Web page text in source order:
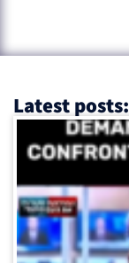
Latest posts: